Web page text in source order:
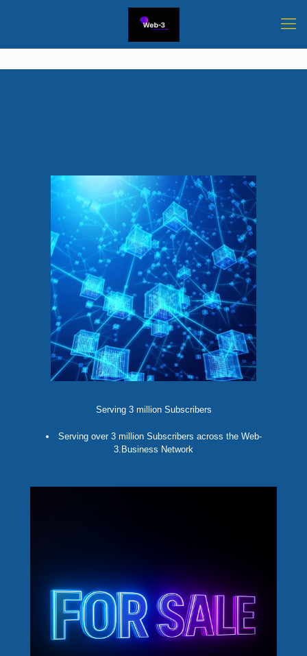
Serving 3 million Subscribers
Serving over 3 million Subscribers across the Web-
3.Business Network